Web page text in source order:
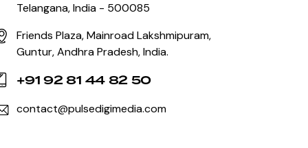
Telangana, India - 500085
Friends Plaza, Mainroad Lakshmipuram,
Guntur, Andhra Pradesh, India.
+91 92 81 44 82 50
contact@pulsedigimedia.com